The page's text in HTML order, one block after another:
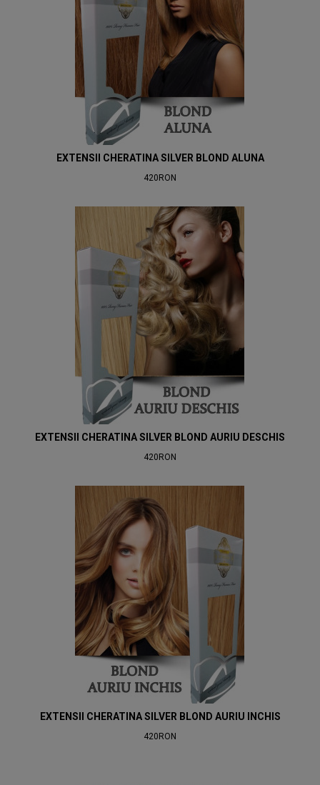
EXTENSII CHERATINA SILVER BLOND ALUNA
420RON
EXTENSII CHERATINA SILVER BLOND AURIU DESCHIS
420RON
EXTENSII CHERATINA SILVER BLOND AURIU INCHIS
420RON